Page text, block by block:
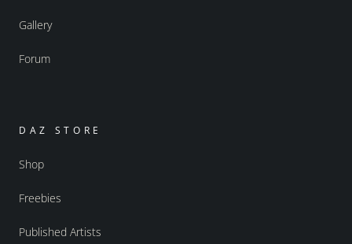
Gallery
Forum
DAZ STORE
Shop
Freebies
Published Artists